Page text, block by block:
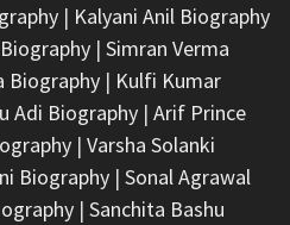
| Kalyani Anil Biography
| Simran Verma
Biography| Kulfi Kumar
Adi Biography| Arif Prince
| Varsha Solanki
Biography| Sonal Agrawal
| Sanchita Bashu